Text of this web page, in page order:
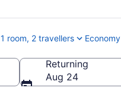
1 room, 2 travellers Economy
Returning
Aug 24